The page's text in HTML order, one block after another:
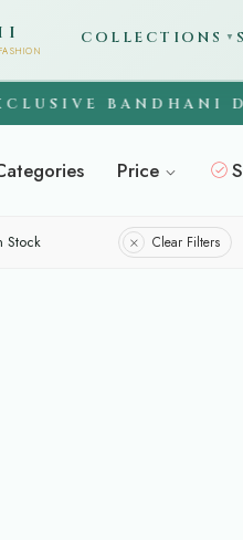
COLLECTIONS ▼
BANDHANI
Price
Stock Clear Filters